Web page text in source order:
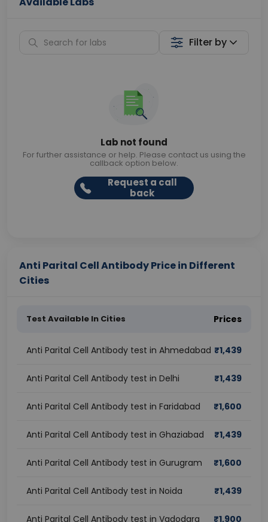
Filter by
Lab not found
For further assistance or help. Please contact us using the
callback option below.
Request a call
back
Anti Parital Cell Antibody Price in Different
Cities
Test Available In Cities Prices
Anti Parital Cell Antibody test in Ahmedabad ₹1,439
Anti Parital Cell Antibody test in Delhi ₹1,439
Anti Parital Cell Antibody test in Faridabad ₹1,600
Anti Parital Cell Antibody test in Ghaziabad ₹1,439
Anti Parital Cell Antibody test in Gurugram ₹1,600
Anti Parital Cell Antibody test in Noida ₹1,439
Anti Parital Cell Antibody test in Vadodara ₹1,900